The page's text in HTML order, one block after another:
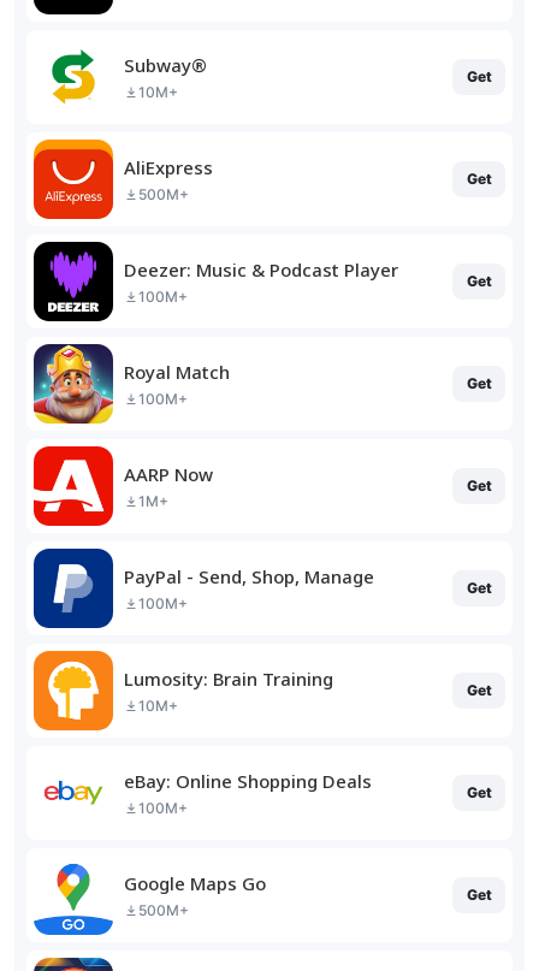
Subway®
10M+
Get
AliExpress
500M+
Get
Deezer: Music & Podcast Player
100M+
Get
Royal Match
100M+
Get
AARP Now
1M+
Get
PayPal - Send, Shop, Manage
100M+
Get
Lumosity: Brain Training
10M+
Get
eBay: Online Shopping Deals
100M+
Get
Google Maps Go
500M+
Get